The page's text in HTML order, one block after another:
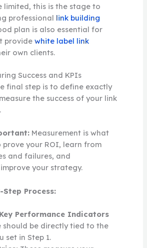
limited, this is the stage to
professional link building
plan is also essential for
provide white label link
own clients.
Success and KPIs
final step is to define exactly
the success of your link
Measurement is what
prove your ROI, learn from
and failures, and
your strategy.
Process:
Performance Indicators
should be directly tied to the
set in Step 1.